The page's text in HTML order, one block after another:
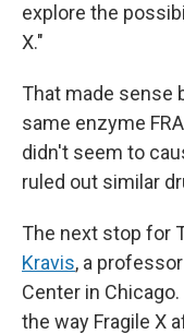
explore the
X."
That made sense
same enzyme
didn't seem to
ruled out similar
The next stop for
Kravis, a
Center in
the way Fragile X